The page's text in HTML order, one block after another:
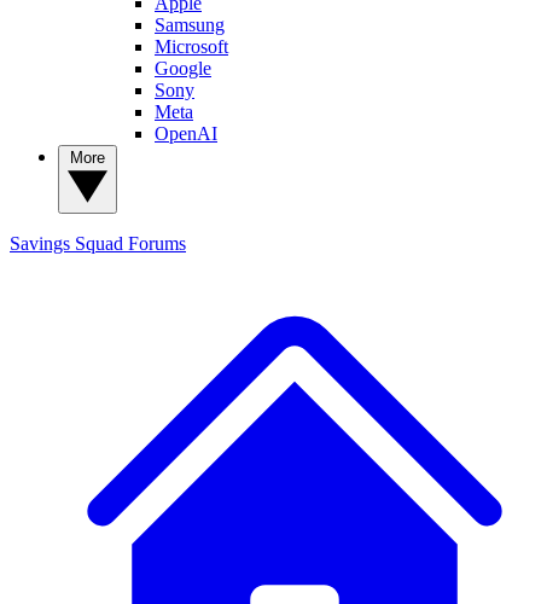
Samsung
Microsoft
Google
Sony
Meta
OpenAI
Savings Squad Forums